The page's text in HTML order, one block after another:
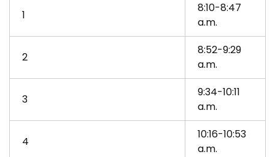
1
8:10-8:47
a.m.
2
8:52-9:29
a.m.
3
9:34-10:11
a.m.
4
10:16-10:53
a.m.